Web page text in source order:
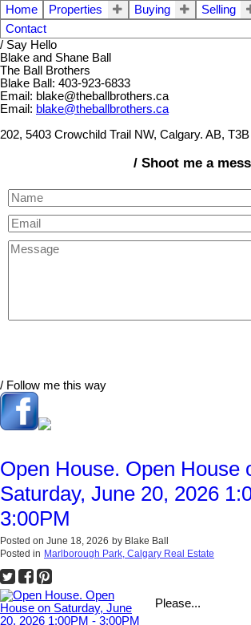
Home Properties Buying Selling
Contact
/ Say Hello
Blake and Shane Ball
The Ball Brothers
Blake Ball: 403-923-6833
Email: blake@theballbrothers.ca
Email: blake@theballbrothers.ca
202, 5403 Crowchild Trail NW, Calgary. AB,
/ Shoot me a
/ Follow me this way
Open House. Open House
Saturday, June 20, 2026
3:00PM
Posted on June 18, 2026 by Blake Ball
Posted in Marlborough Park, Calgary Real Estate
Please...